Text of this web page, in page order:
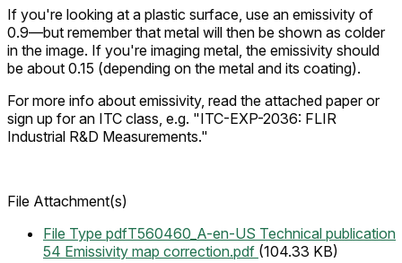
If you're looking at a plastic surface, use an emissivity of
0.9—but remember that metal will then be shown as colder
in the image. If you're imaging metal, the emissivity should
be about 0.15 (depending on the metal and its coating).
For more info about emissivity, read the attached paper or
sign up for an ITC class, e.g. "ITC-EXP-2036: FLIR
Industrial R&D Measurements."
File Attachment(s)
File Type pdfT560460_A-en-US Technical publication
54 Emissivity map correction.pdf (104.33 KB)